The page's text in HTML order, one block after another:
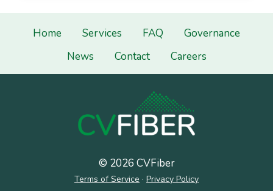
HIGH
BROADBAND
PLAN.
Home Services FAQ
Governance
News
Contact Careers
© 2026 CVFiber
Terms of Service · Privacy Policy